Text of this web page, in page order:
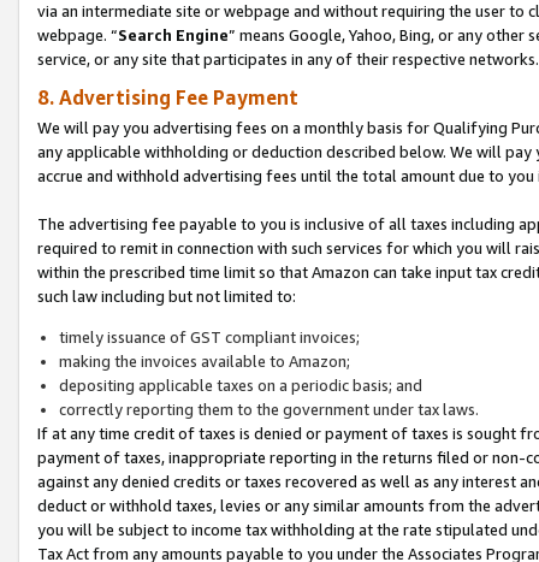
via an intermediate site or webpage and without requiring the user
webpage. “Search Engine” means Google, Yahoo, Bing, or any
service, or any site that participates in any of their respective networks.
8. Advertising Fee Payment
We will pay you advertising fees on a monthly basis for Qualifying
any applicable withholding or deduction described below. We will
accrue and withhold advertising fees until the total amount due to you
The advertising fee payable to you is inclusive of all taxes including
required to remit in connection with such services for which you will
within the prescribed time limit so that Amazon can take input tax
such law including but not limited to:
timely issuance of GST compliant invoices;
making the invoices available to Amazon;
depositing applicable taxes on a periodic basis; and
correctly reporting them to the government under tax laws.
If at any time credit of taxes is denied or payment of taxes is sought
payment of taxes, inappropriate reporting in the returns filed or non-
against any denied credits or taxes recovered as well as any interest
deduct or withhold taxes, levies or any similar amounts from the
you will be subject to income tax withholding at the rate stipulated
Tax Act from any amounts payable to you under the Associates